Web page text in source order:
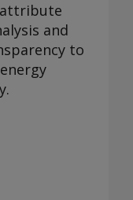
attribute
and
to